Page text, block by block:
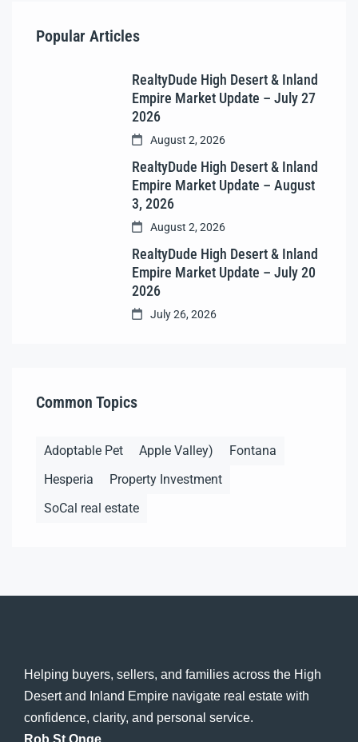
Popular Articles
RealtyDude High Desert & Inland
Empire Market Update – July 27
2026
August 2, 2026
RealtyDude High Desert & Inland
Empire Market Update – August
3, 2026
August 2, 2026
RealtyDude High Desert & Inland
Empire Market Update – July 20
2026
July 26, 2026
Common Topics
Adoptable Pet Apple Valley)
Fontana
Hesperia
Property Investment
SoCal real estate
Helping buyers, sellers, and families across the High
Desert and Inland Empire navigate real estate with
confidence, clarity, and personal service.
Rob St Onge